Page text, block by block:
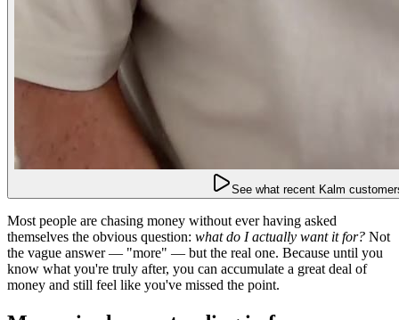
See what recent Kalm
Most people are chasing money without ever having asked
themselves the obvious question: what do I actually want it for? Not
the vague answer — "more" — but the real one. Because until you
know what you're truly after, you can accumulate a great deal of
money and still feel like you've missed the point.